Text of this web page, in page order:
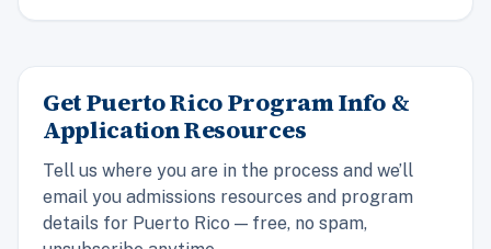
Get Puerto Rico Program Info &
Application Resources
Tell us where you are in the process and we’ll
email you admissions resources and program
details for Puerto Rico — free, no spam,